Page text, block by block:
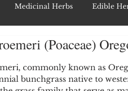
Medicinal Herbs Edible
Novel Therapeutics
Detoxification Therapies
(Poaceae)
out of 5 stars.
commonly known as
bunchgrass native to